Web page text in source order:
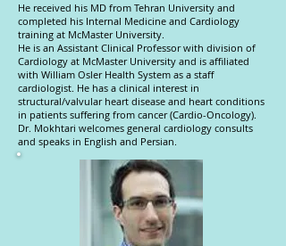
He received his MD from Tehran University and
completed his Internal Medicine and Cardiology
training at McMaster University.
He is an Assistant Clinical Professor with division of
Cardiology at McMaster University and is affiliated
with William Osler Health System as a staff
cardiologist. He has a clinical interest in
structural/valvular heart disease and heart conditions
in patients suffering from cancer (Cardio-Oncology).
Dr. Mokhtari welcomes general cardiology consults
and speaks in English and Persian.